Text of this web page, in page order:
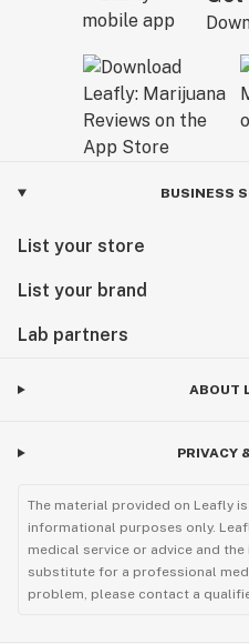
BUSINESS
List your store
List your brand
Lab partners
ABOUT
PRIVACY
The material provided on Leafly
informational purposes only.
medical service or advice and
substitute for a professional
problem, please contact a